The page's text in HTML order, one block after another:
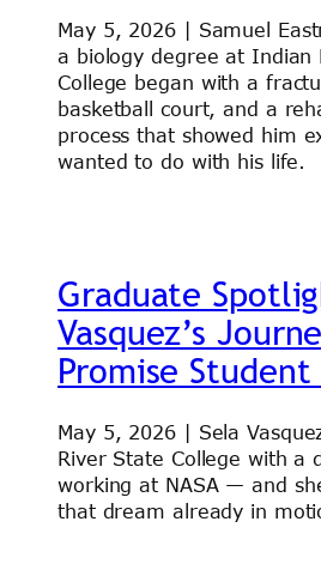
May 5, 2026 | Samuel
a biology degree at Indian
College began with a
basketball court, and a
process that showed him
wanted to do with his life.
Graduate
Vasquez’s
Promise Student
May 5, 2026 | Sela
River State College with a
working at NASA — and
that dream already in